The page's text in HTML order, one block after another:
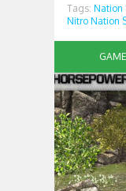
Tags: Nation
Nitro Nation